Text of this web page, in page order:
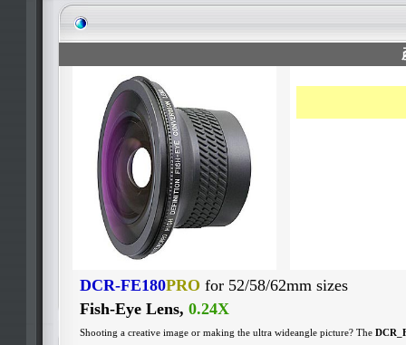
DCR-FE180PRO for 52/58/62mm sizes
Fish-Eye Lens, 0.24X
Shooting a creative image or making the ultra wideangle picture? The